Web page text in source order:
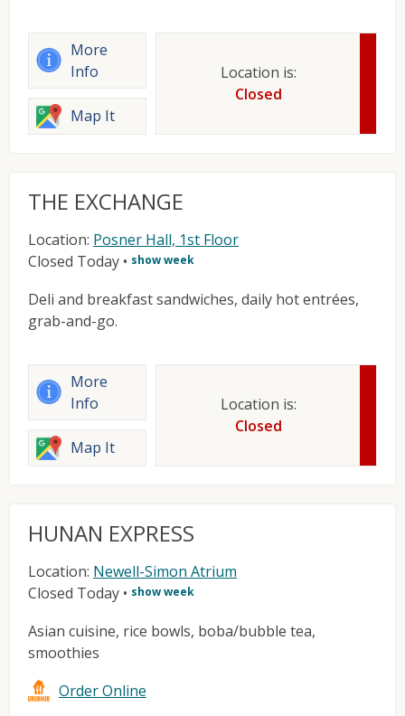
More
Info
Map It
Location is:
Closed
THE EXCHANGE
Location: Posner Hall, 1st Floor
Closed Today • show week
Deli and breakfast sandwiches, daily hot entrées,
grab-and-go.
More
Info
Map It
Location is:
Closed
HUNAN EXPRESS
Location: Newell-Simon Atrium
Closed Today • show week
Asian cuisine, rice bowls, boba/bubble tea,
smoothies
Order Online